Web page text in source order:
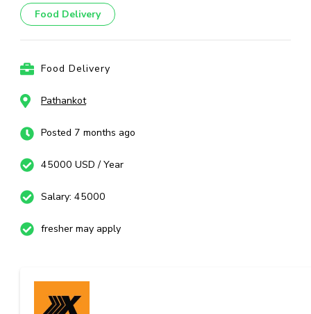
Food Delivery
Food Delivery
Pathankot
Posted 7 months ago
45000 USD / Year
Salary: 45000
fresher may apply